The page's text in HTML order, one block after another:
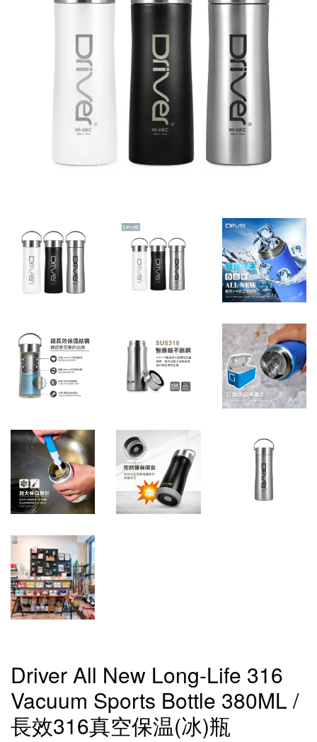
Driver All New Long-Life 316
Vacuum Sports Bottle 380ML /
長效316真空保温(冰)瓶